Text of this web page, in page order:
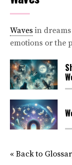
Waves in
emotions or the
« Back to